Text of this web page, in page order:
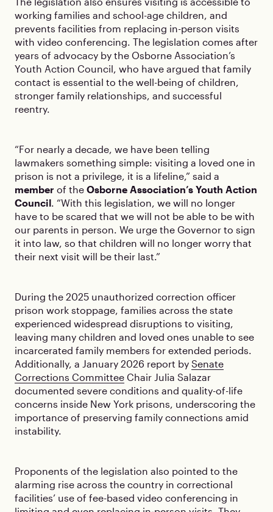
working families and school-age children, and
prevents facilities from replacing in-person visits
with video conferencing. The legislation comes after
years of advocacy by the Osborne Association’s
Youth Action Council, who have argued that family
contact is essential to the well-being of children,
stronger family relationships, and successful
reentry.
“For nearly a decade, we have been telling
lawmakers something simple: visiting a loved one in
prison is not a privilege, it is a lifeline,” said a
member of the Osborne Association’s Youth Action
Council. “With this legislation, we will no longer
have to be scared that we will not be able to be with
our parents in person. We urge the Governor to sign
it into law, so that children will no longer worry that
their next visit will be their last.”
During the 2025 unauthorized correction officer
prison work stoppage, families across the state
experienced widespread disruptions to visiting,
leaving many children and loved ones unable to see
incarcerated family members for extended periods.
Additionally, a January 2026 report by Senate
Corrections Committee Chair Julia Salazar
documented severe conditions and quality-of-life
concerns inside New York prisons, underscoring the
importance of preserving family connections amid
instability.
Proponents of the legislation also pointed to the
alarming rise across the country in correctional
facilities’ use of fee-based video conferencing in